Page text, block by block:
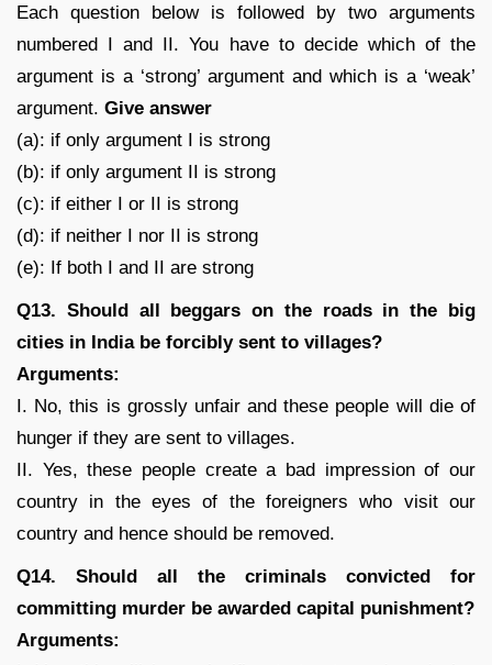
Each question below is followed by two arguments
numbered I and II. You have to decide which of the
argument is a ‘strong’ argument and which is a ‘weak’
argument. Give answer
(a): if only argument I is strong
(b): if only argument II is strong
(c): if either I or II is strong
(d): if neither I nor II is strong
(e): If both I and II are strong
Q13. Should all beggars on the roads in the big
cities in India be forcibly sent to villages?
Arguments:
I. No, this is grossly unfair and these people will die of
hunger if they are sent to villages.
II. Yes, these people create a bad impression of our
country in the eyes of the foreigners who visit our
country and hence should be removed.
Q14. Should all the criminals convicted for
committing murder be awarded capital punishment?
Arguments: